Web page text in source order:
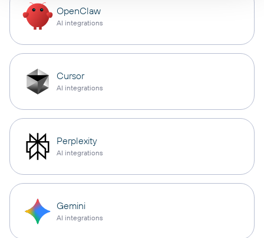
OpenClaw
AI integrations
Cursor
AI integrations
Perplexity
AI integrations
Gemini
AI integrations